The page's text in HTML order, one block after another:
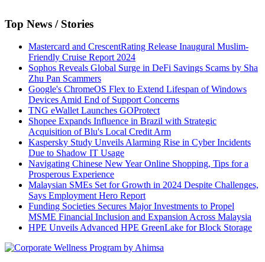
Top News / Stories
Mastercard and CrescentRating Release Inaugural Muslim-
Friendly Cruise Report 2024
Sophos Reveals Global Surge in DeFi Savings Scams by Sha
Zhu Pan Scammers
Google's ChromeOS Flex to Extend Lifespan of Windows
Devices Amid End of Support Concerns
TNG eWallet Launches GOProtect
Shopee Expands Influence in Brazil with Strategic
Acquisition of Blu's Local Credit Arm
Kaspersky Study Unveils Alarming Rise in Cyber Incidents
Due to Shadow IT Usage
Navigating Chinese New Year Online Shopping, Tips for a
Prosperous Experience
Malaysian SMEs Set for Growth in 2024 Despite Challenges,
Says Employment Hero Report
Funding Societies Secures Major Investments to Propel
MSME Financial Inclusion and Expansion Across Malaysia
HPE Unveils Advanced HPE GreenLake for Block Storage